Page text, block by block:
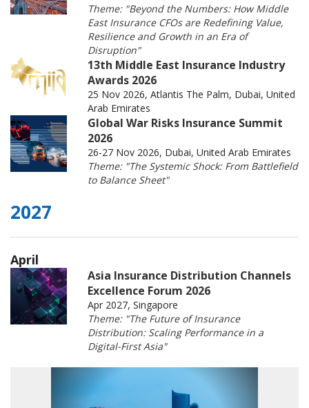
Theme: "Beyond the Numbers: How Middle
East Insurance CFOs are Redefining Value,
Resilience and Growth in an Era of
Disruption"
13th Middle East Insurance Industry
Awards 2026
25 Nov 2026, Atlantis The Palm, Dubai, United
Arab Emirates
Global War Risks Insurance Summit
2026
26-27 Nov 2026, Dubai, United Arab Emirates
Theme: "The Systemic Shock: From Battlefield
to Balance Sheet"
2027
April
Asia Insurance Distribution Channels
Excellence Forum 2026
Apr 2027, Singapore
Theme: "The Future of Insurance
Distribution: Scaling Performance in a
Digital-First Asia"